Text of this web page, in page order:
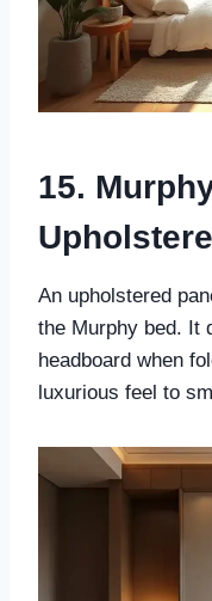
15.
An upholstered
the Murphy bed. It
headboard when
luxurious feel to